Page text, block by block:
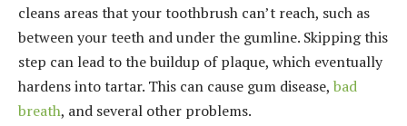
cleans areas that your toothbrush can’t reach, such as
between your teeth and under the gumline. Skipping this
step can lead to the buildup of plaque, which eventually
hardens into tartar. This can cause gum disease, bad
breath, and several other problems.